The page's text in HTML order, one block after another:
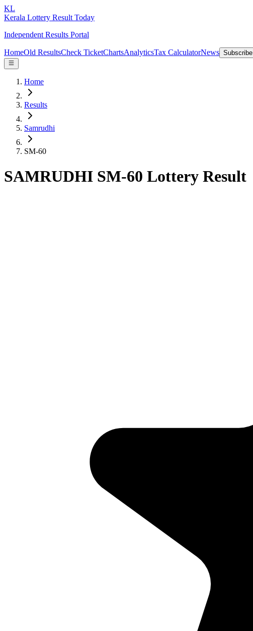
KL
Kerala Lottery Result Today
Independent Results Portal
HomeOld ResultsCheck TicketChartsAnalyticsTax CalculatorNews Subscribe
Home
Results
Samrudhi
SM-60
SAMRUDHI SM-60 Lottery Result